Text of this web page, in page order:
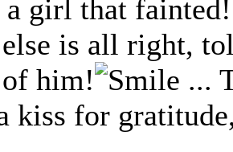
a girl that
is all right,
him!
...
kiss for